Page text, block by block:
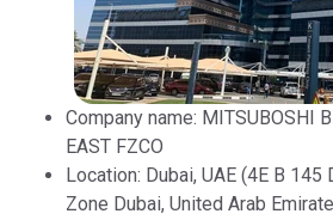
Company name: MITSUBOSHI
EAST FZCO
Location: Dubai, UAE (4E B 145
Zone Dubai, United Arab